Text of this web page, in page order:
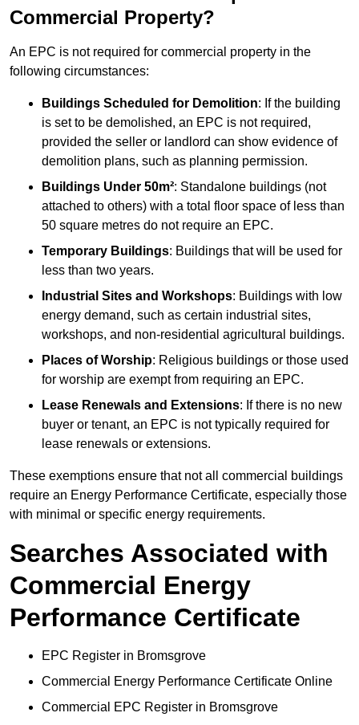
Commercial Property?
An EPC is not required for commercial property in the
following circumstances:
Buildings Scheduled for Demolition: If the building
is set to be demolished, an EPC is not required,
provided the seller or landlord can show evidence of
demolition plans, such as planning permission.
Buildings Under 50m²: Standalone buildings (not
attached to others) with a total floor space of less than
50 square metres do not require an EPC.
Temporary Buildings: Buildings that will be used for
less than two years.
Industrial Sites and Workshops: Buildings with low
energy demand, such as certain industrial sites,
workshops, and non-residential agricultural buildings.
Places of Worship: Religious buildings or those used
for worship are exempt from requiring an EPC.
Lease Renewals and Extensions: If there is no new
buyer or tenant, an EPC is not typically required for
lease renewals or extensions.
These exemptions ensure that not all commercial buildings
require an Energy Performance Certificate, especially those
with minimal or specific energy requirements.
Searches Associated with
Commercial Energy
Performance Certificate
EPC Register in Bromsgrove
Commercial Energy Performance Certificate Online
Commercial EPC Register in Bromsgrove